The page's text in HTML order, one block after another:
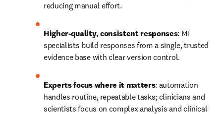
reducing manual effort.
Higher-quality, consistent responses: MI
specialists build responses from a single, trusted
evidence base with clear version control.
Experts focus where it matters: automation
handles routine, repeatable tasks; clinicians and
scientists focus on complex analysis and clinical